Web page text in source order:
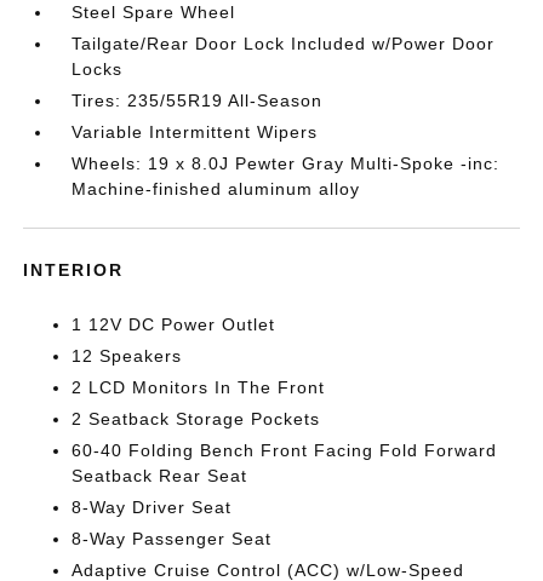
Steel Spare Wheel
Tailgate/Rear Door Lock Included w/Power Door
Locks
Tires: 235/55R19 All-Season
Variable Intermittent Wipers
Wheels: 19 x 8.0J Pewter Gray Multi-Spoke -inc:
Machine-finished aluminum alloy
INTERIOR
1 12V DC Power Outlet
12 Speakers
2 LCD Monitors In The Front
2 Seatback Storage Pockets
60-40 Folding Bench Front Facing Fold Forward
Seatback Rear Seat
8-Way Driver Seat
8-Way Passenger Seat
Adaptive Cruise Control (ACC) w/Low-Speed